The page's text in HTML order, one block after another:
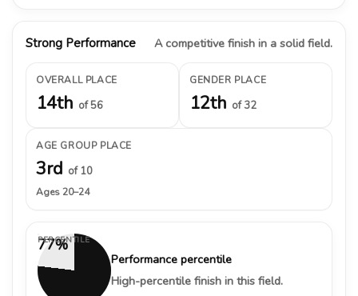
Strong Performance A competitive finish in a solid field.
OVERALL PLACE
14th of 56
GENDER PLACE
12th of 32
AGE GROUP PLACE
3rd of 10
Ages 20–24
77%
PERCENTILE
Performance percentile
High-percentile finish in this field.